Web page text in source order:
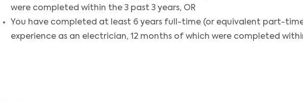
were completed within the 3 past 3 years, OR
You have completed at least 6 years full-time (or equivalent part-
experience as an electrician, 12 months of which were completed